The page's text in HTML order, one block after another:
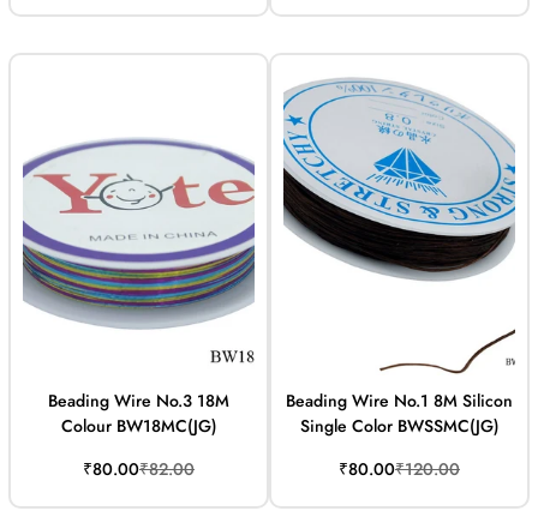
Beading Wire No.3 18M
Colour BW18MC(JG)
Sale
₹80.00Regular
₹82.00
Beading Wire No.1 8M Silicon
Single Color BWSSMC(JG)
Sale
₹80.00Regular
₹120.00